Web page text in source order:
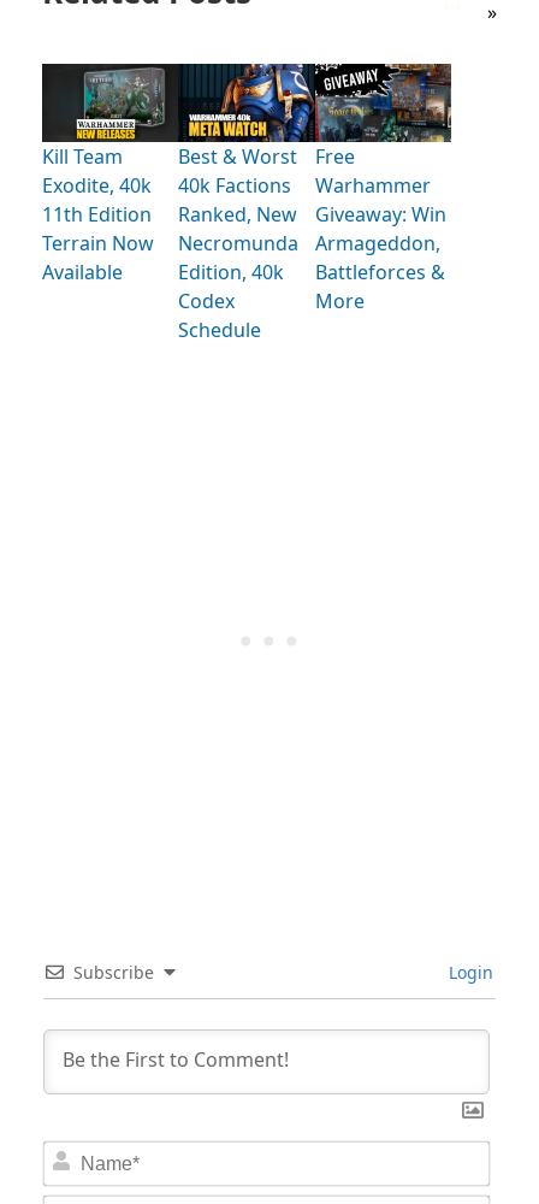
»
Kill Team
Exodite, 40k
11th Edition
Terrain Now
Available
Best & Worst
40k Factions
Ranked, New
Necromunda
Edition, 40k
Codex
Schedule
Free
Warhammer
Giveaway: Win
Armageddon,
Battleforces &
More
Subscribe Login